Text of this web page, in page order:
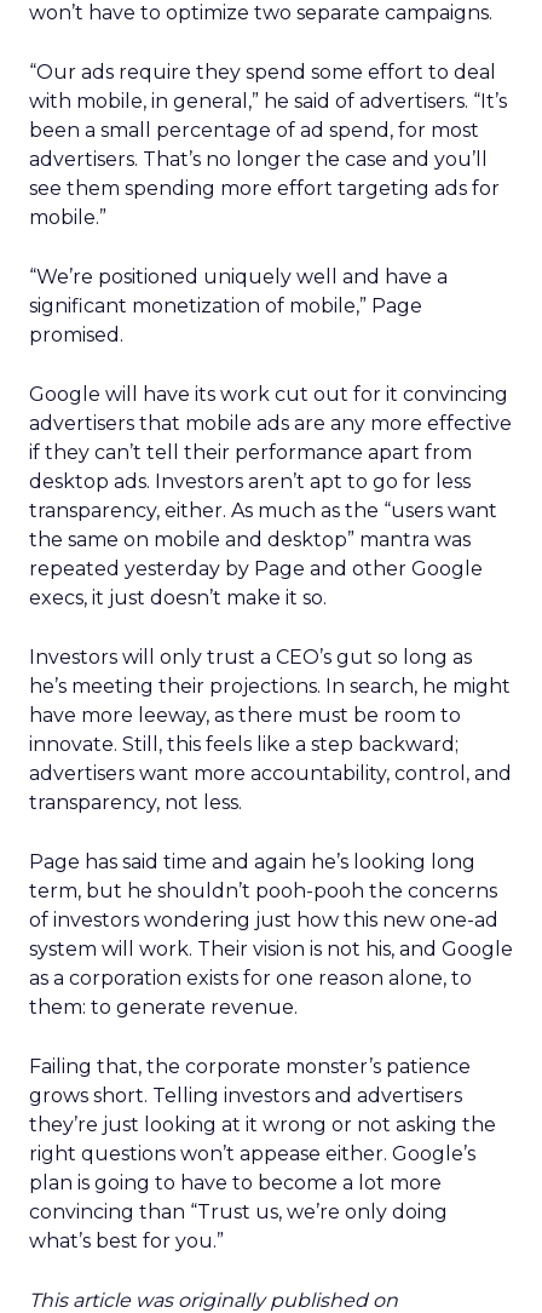
won’t have to optimize two separate campaigns.
“Our ads require they spend some effort to deal
with mobile, in general,” he said of advertisers. “It’s
been a small percentage of ad spend, for most
advertisers. That’s no longer the case and you’ll
see them spending more effort targeting ads for
mobile.”
“We’re positioned uniquely well and have a
significant monetization of mobile,” Page
promised.
Google will have its work cut out for it convincing
advertisers that mobile ads are any more effective
if they can’t tell their performance apart from
desktop ads. Investors aren’t apt to go for less
transparency, either. As much as the “users want
the same on mobile and desktop” mantra was
repeated yesterday by Page and other Google
execs, it just doesn’t make it so.
Investors will only trust a CEO’s gut so long as
he’s meeting their projections. In search, he might
have more leeway, as there must be room to
innovate. Still, this feels like a step backward;
advertisers want more accountability, control, and
transparency, not less.
Page has said time and again he’s looking long
term, but he shouldn’t pooh-pooh the concerns
of investors wondering just how this new one-ad
system will work. Their vision is not his, and Google
as a corporation exists for one reason alone, to
them: to generate revenue.
Failing that, the corporate monster’s patience
grows short. Telling investors and advertisers
they’re just looking at it wrong or not asking the
right questions won’t appease either. Google’s
plan is going to have to become a lot more
convincing than “Trust us, we’re only doing
what’s best for you.”
This article was originally published on